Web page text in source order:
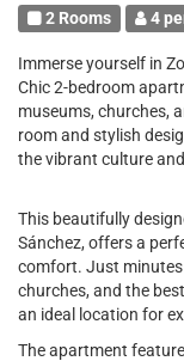
2 Rooms 4
Immerse yourself in
Chic 2-bedroom
museums, churches,
room and stylish
the vibrant culture
This beautifully
Sánchez, offers a
comfort. Just
churches, and the
an ideal location for
The apartment